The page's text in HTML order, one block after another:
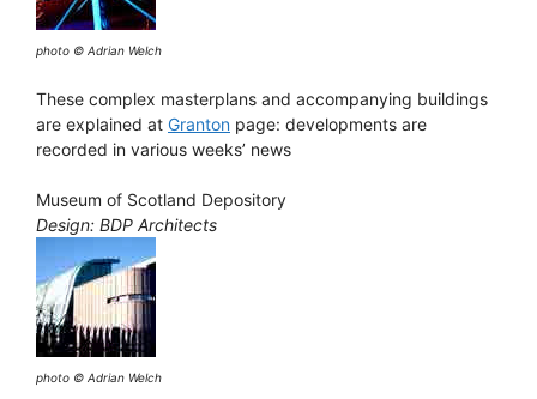
photo © Adrian Welch
These complex masterplans and accompanying buildings
are explained at Granton page: developments are
recorded in various weeks’ news
Museum of Scotland Depository
Design: BDP Architects
photo © Adrian Welch